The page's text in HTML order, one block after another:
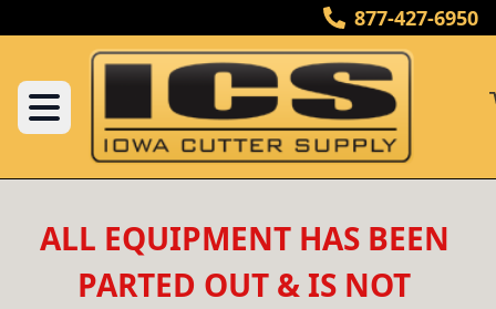
877-427-6950
ALL EQUIPMENT HAS BEEN
PARTED OUT & IS NOT